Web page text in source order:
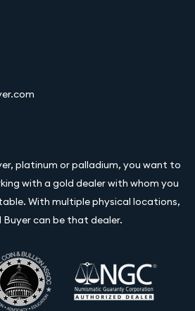
platinum or palladium, you want to
with a gold dealer with whom you
With multiple physical locations,
Buyer can be that dealer.